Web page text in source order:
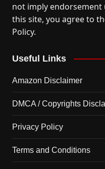
not imply endorsement
this site, you agree to
Policy.
Useful Links
Amazon Disclaimer
DMCA / Copyrights
Privacy Policy
Terms and Conditions